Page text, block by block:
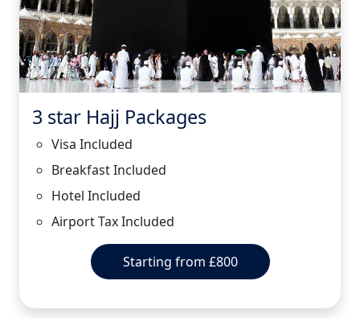
3 star Hajj Packages
Visa Included
Breakfast Included
Hotel Included
Airport Tax Included
Starting from £800